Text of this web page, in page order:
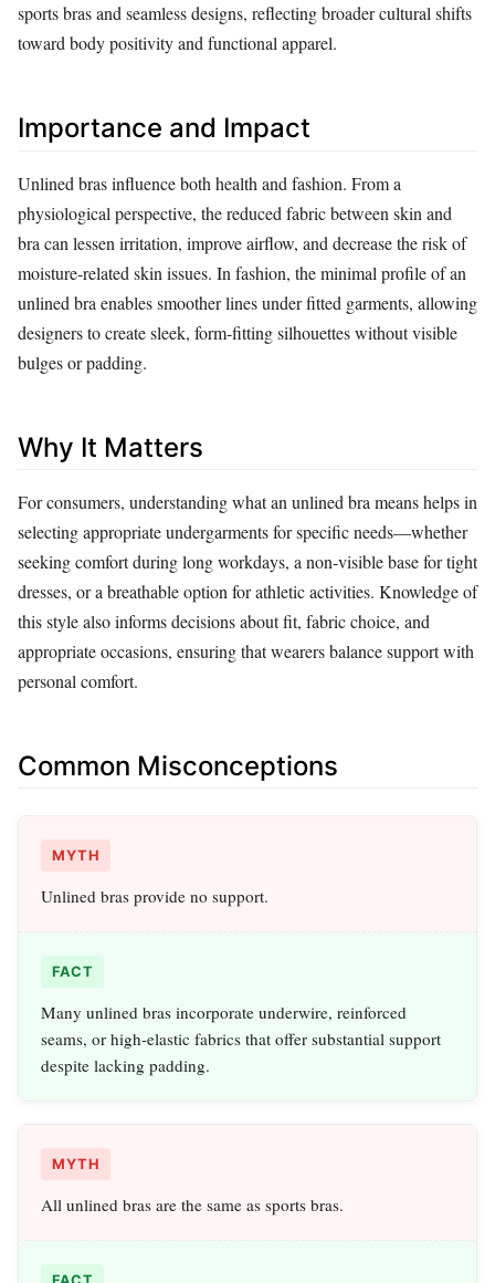
sports bras and seamless designs, reflecting broader cultural shifts
toward body positivity and functional apparel.
Importance and Impact
Unlined bras influence both health and fashion. From a
physiological perspective, the reduced fabric between skin and
bra can lessen irritation, improve airflow, and decrease the risk of
moisture‑related skin issues. In fashion, the minimal profile of an
unlined bra enables smoother lines under fitted garments, allowing
designers to create sleek, form‑fitting silhouettes without visible
bulges or padding.
Why It Matters
For consumers, understanding what an unlined bra means helps in
selecting appropriate undergarments for specific needs—whether
seeking comfort during long workdays, a non‑visible base for tight
dresses, or a breathable option for athletic activities. Knowledge of
this style also informs decisions about fit, fabric choice, and
appropriate occasions, ensuring that wearers balance support with
personal comfort.
Common Misconceptions
MYTH
Unlined bras provide no support.
FACT
Many unlined bras incorporate underwire, reinforced
seams, or high‑elastic fabrics that offer substantial support
despite lacking padding.
MYTH
All unlined bras are the same as sports bras.